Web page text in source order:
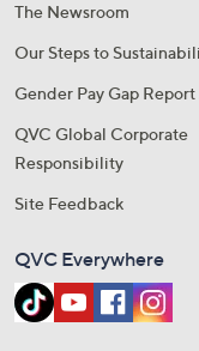
The Newsroom
Our Steps to
Gender Pay Gap
QVC Global Corporate
Responsibility
Site Feedback
QVC Everywhere